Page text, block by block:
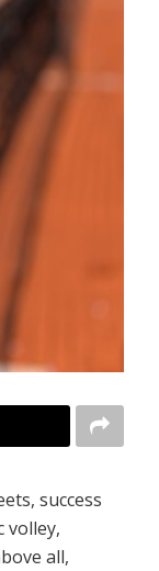
success
volley,
all,